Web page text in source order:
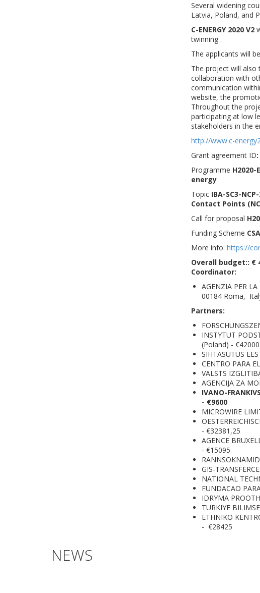
Several widening
Latvia, Poland, and
C-ENERGY 2020 V2
twinning .
The applicants will
The project will also
collaboration with
communication
website, the
Throughout the
participating at low
stakeholders in the
http://www.c-
Grant agreement ID
Programme H2020-
energy
TopicIBA-SC3-
Contact Points
Call for proposal
Funding Scheme
More info: https://
Overall budget:: €
Coordinator:
AGENZIA PER
00184 Roma,
Partners:
INSTYTUT
(Poland) - €42000
SIHTASUTUS
CENTRO PARA
VALSTS
AGENCIJA ZA
IVANO-
- €9600
MICROWIRE
- €32381,25
AGENCE
- €15095
GIS-
NATIONAL
FUNDACAO
IDRYMA
TURKIYE
ETHNIKO
- €28425
NEWS